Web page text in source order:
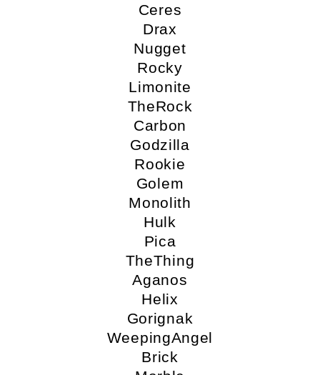
Ceres
Drax
Nugget
Rocky
Limonite
TheRock
Carbon
Godzilla
Rookie
Golem
Monolith
Hulk
Pica
TheThing
Aganos
Helix
Gorignak
WeepingAngel
Brick